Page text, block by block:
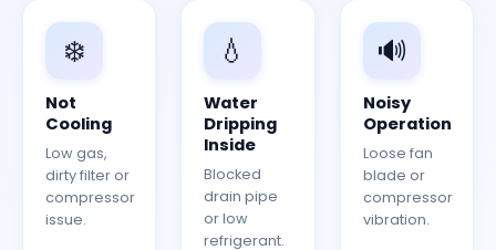
❄️
Not
Cooling
Low gas,
dirty filter or
compressor
issue.
💧
Water
Dripping
Inside
Blocked
drain pipe
or low
refrigerant.
🔊
Noisy
Operation
Loose fan
blade or
compressor
vibration.